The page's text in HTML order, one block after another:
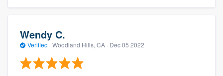
Wendy C.
Verified · Woodland Hills, CA · Dec 05 2022